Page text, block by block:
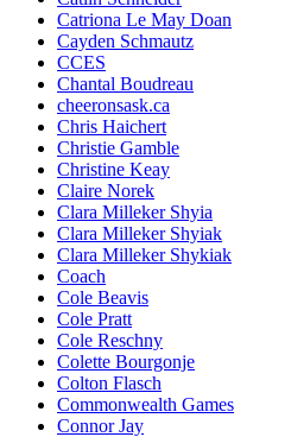
Catriona Le May Doan
Cayden Schmautz
CCES
Chantal Boudreau
cheeronsask.ca
Chris Haichert
Christie Gamble
Christine Keay
Claire Norek
Clara Milleker Shyia
Clara Milleker Shyiak
Clara Milleker Shykiak
Coach
Cole Beavis
Cole Pratt
Cole Reschny
Colette Bourgonje
Colton Flasch
Commonwealth Games
Connor Jay